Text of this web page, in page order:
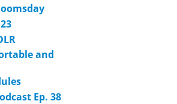
and
Ep. 38